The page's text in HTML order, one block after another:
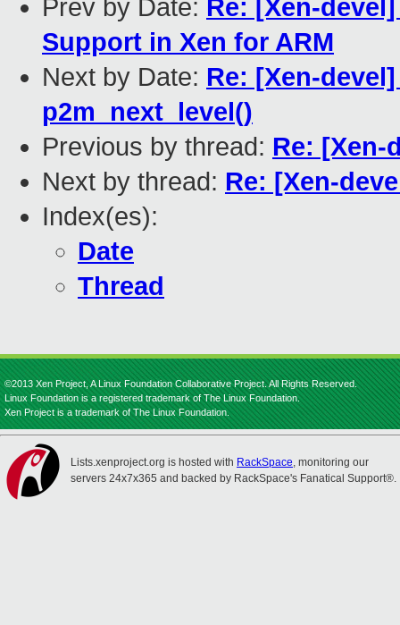
Prev by Date: Re: [Xen-
Support in Xen for ARM
Next by Date: Re: [Xen-
p2m_next_level()
Previous by thread: Re: [Xen-
Next by thread: Re: [Xen-
Index(es):
Date
Thread
©2013 Xen Project, A Linux Foundation Collaborative Project. All Rights Reserved.
Linux Foundation is a registered trademark of The Linux Foundation.
Xen Project is a trademark of The Linux Foundation.
Lists.xenproject.org is hosted with RackSpace, monitoring our
servers 24x7x365 and backed by RackSpace's Fanatical Support®.